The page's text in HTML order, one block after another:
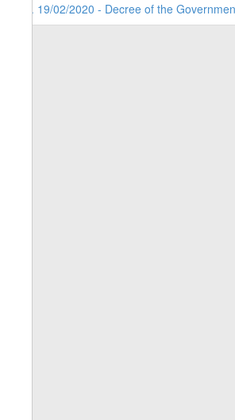
1. 19/02/2020 - Decree of the